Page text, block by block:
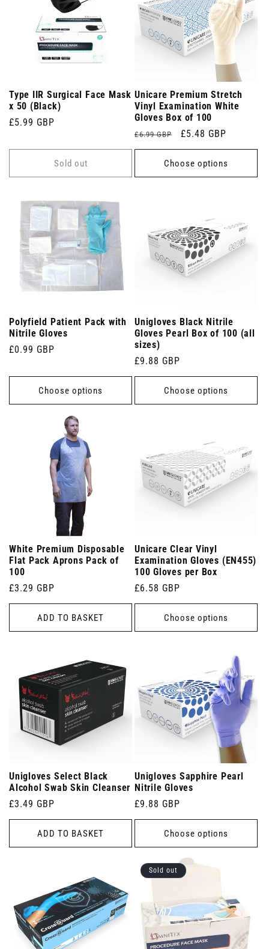
Type IIR Surgical Face Mask
x 50 (Black)
Regular
£5.99 GBP
Sold out
Unicare Premium Stretch
Vinyl Examination White
Gloves Box of 100
Regular
price
£6.99 GBP
Sale
price
£5.48 GBP
Choose options
Polyfield Patient Pack with
Nitrile Gloves
Regular
£0.99 GBP
Choose options
Unigloves Black Nitrile
Gloves Pearl Box of 100 (all
sizes)
Regular
price
£9.88 GBP
Choose options
White Premium Disposable
Flat Pack Aprons Pack of
100
Regular
price
£3.29 GBP
ADD TO BASKET
Unicare Clear Vinyl
Examination Gloves (EN455)
100 Gloves per Box
Regular
price
£6.58 GBP
Choose options
Unigloves Select Black
Alcohol Swab Skin Cleanser
Regular
price
£3.49 GBP
ADD TO BASKET
Unigloves Sapphire Pearl
Nitrile Gloves
Regular
price
£9.88 GBP
Choose options
Sold out